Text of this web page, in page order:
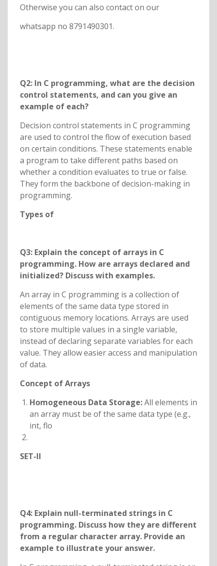
Otherwise you can also contact on our
whatsapp no 8791490301.
Q2: In C programming, what are the decision
control statements, and can you give an
example of each?
Decision control statements in C programming
are used to control the flow of execution based
on certain conditions. These statements enable
a program to take different paths based on
whether a condition evaluates to true or false.
They form the backbone of decision-making in
programming.
Types of
Q3: Explain the concept of arrays in C
programming. How are arrays declared and
initialized? Discuss with examples.
An array in C programming is a collection of
elements of the same data type stored in
contiguous memory locations. Arrays are used
to store multiple values in a single variable,
instead of declaring separate variables for each
value. They allow easier access and manipulation
of data.
Concept of Arrays
Homogeneous Data Storage:All elements in
an array must be of the same data type (e.g.,
int, flo
SET-II
Q4: Explain null-terminated strings in C
programming. Discuss how they are different
from a regular character array. Provide an
example to illustrate your answer.